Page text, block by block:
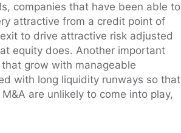
companies that have been able to
attractive from a credit point of
to drive attractive risk adjusted
equity does. Another important
grow with manageable
with long liquidity runways so that
are unlikely to come into play,